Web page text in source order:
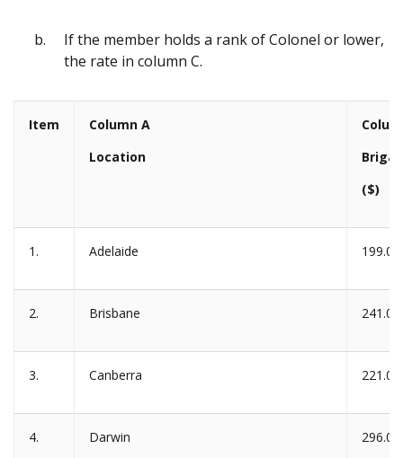
If the member holds a rank of Colonel or lower,
the rate in column C.
Item
Column A
Location
($)
1. Adelaide 199.00
2. Brisbane 241.00
3. Canberra 221.00
4.
Darwin
296.00